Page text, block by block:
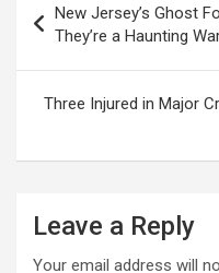
navigation
New Jersey’s Ghost
They’re a Haunting
Three Injured in Major
Leave a Reply
Your email address will